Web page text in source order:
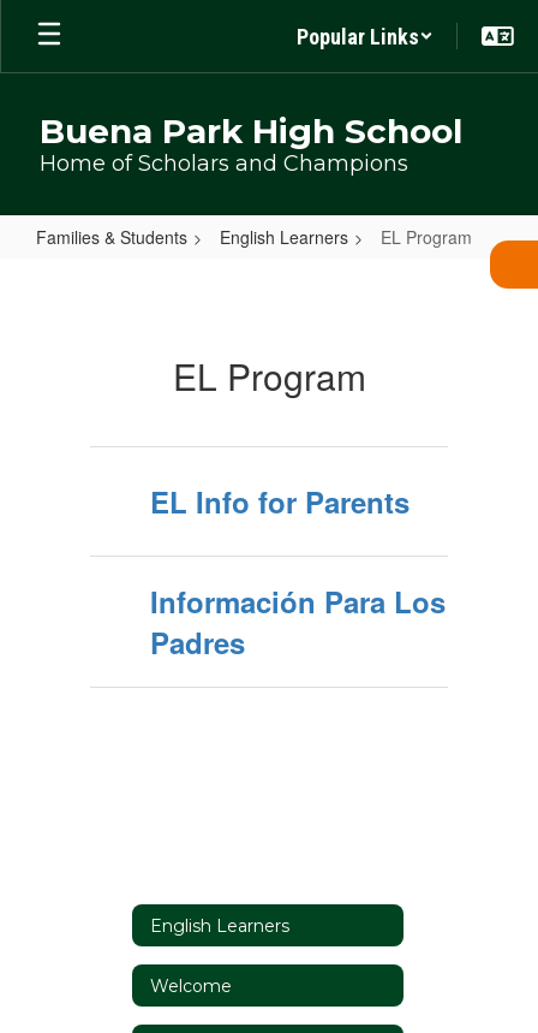
Skip
main
Popular Links
Buena Park High School
Home of Scholars and Champions
Families & Students English Learners EL Program
EL Program
EL Info for Parents
Información Para Los
Padres
English Learners
Welcome